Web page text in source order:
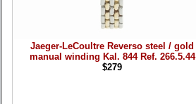
Jaeger-LeCoultre Reverso steel / gold
manual winding Kal. 844 Ref. 266.5.44
$279